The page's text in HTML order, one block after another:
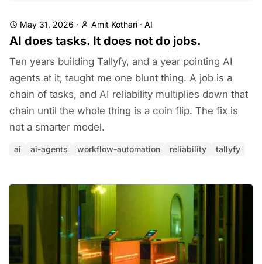
May 31, 2026 · Amit Kothari · AI
AI does tasks. It does not do jobs.
Ten years building Tallyfy, and a year pointing AI
agents at it, taught me one blunt thing. A job is a
chain of tasks, and AI reliability multiplies down that
chain until the whole thing is a coin flip. The fix is
not a smarter model.
ai ai-agents workflow-automation reliability tallyfy